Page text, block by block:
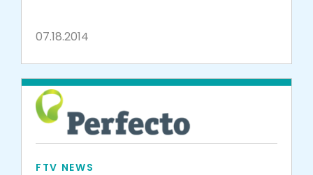
07.18.2014
FTV NEWS